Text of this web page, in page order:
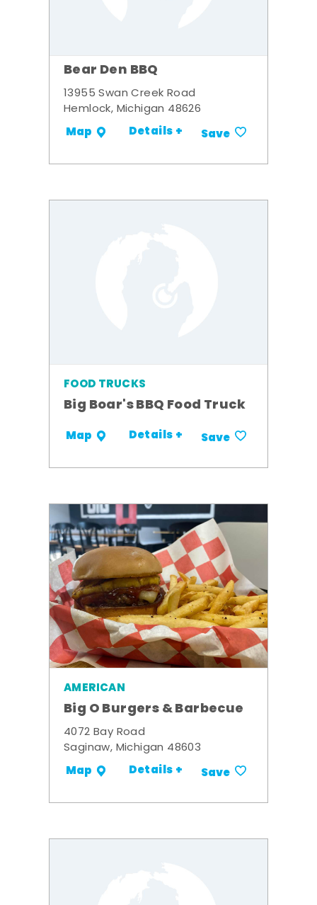
Bear Den BBQ
13955 Swan Creek Road
Hemlock, Michigan 48626
Map Details + Save
FOOD TRUCKS
Big Boar's BBQ Food Truck
Map Details + Save
AMERICAN
Big O Burgers & Barbecue
4072 Bay Road
Saginaw, Michigan 48603
Map Details + Save